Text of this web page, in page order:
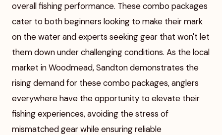
overall fishing performance. These combo packages
cater to both beginners looking to make their mark
on the water and experts seeking gear that won't let
them down under challenging conditions. As the local
market in Woodmead, Sandton demonstrates the
rising demand for these combo packages, anglers
everywhere have the opportunity to elevate their
fishing experiences, avoiding the stress of
mismatched gear while ensuring reliable